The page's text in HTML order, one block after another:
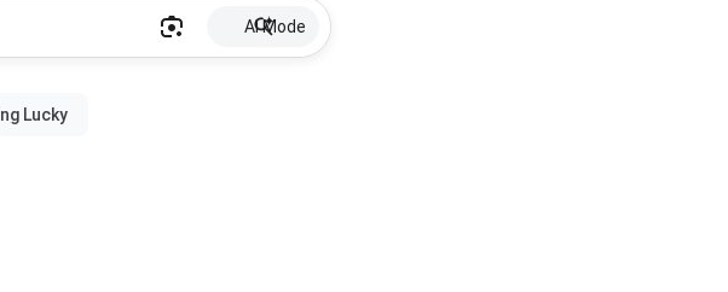
AI Mode